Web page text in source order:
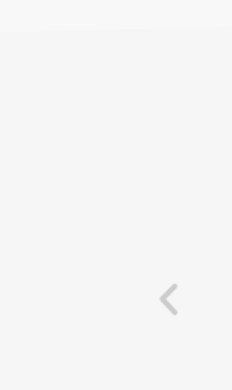
- loads of examples